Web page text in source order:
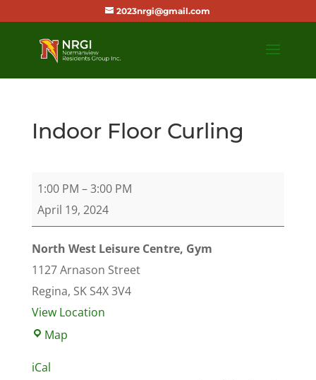
2023nrgi@gmail.com
Indoor Floor Curling
Indoor
Floor
Curling
1:00 PM –3:00 PM
April 19, 2024
North West Leisure Centre, Gym
1127 Arnason Street
Regina, SK S4X 3V4
View Location
MapNorth
iCal